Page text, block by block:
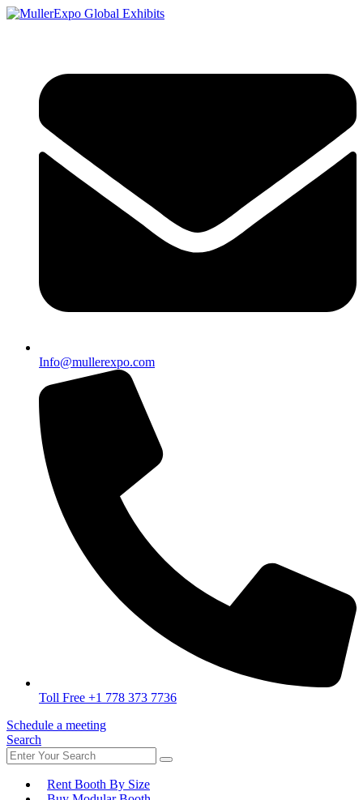
Info@mullerexpo.com
Toll Free +1 778 373 7736
Schedule a meeting
Search
Rent Booth By Size